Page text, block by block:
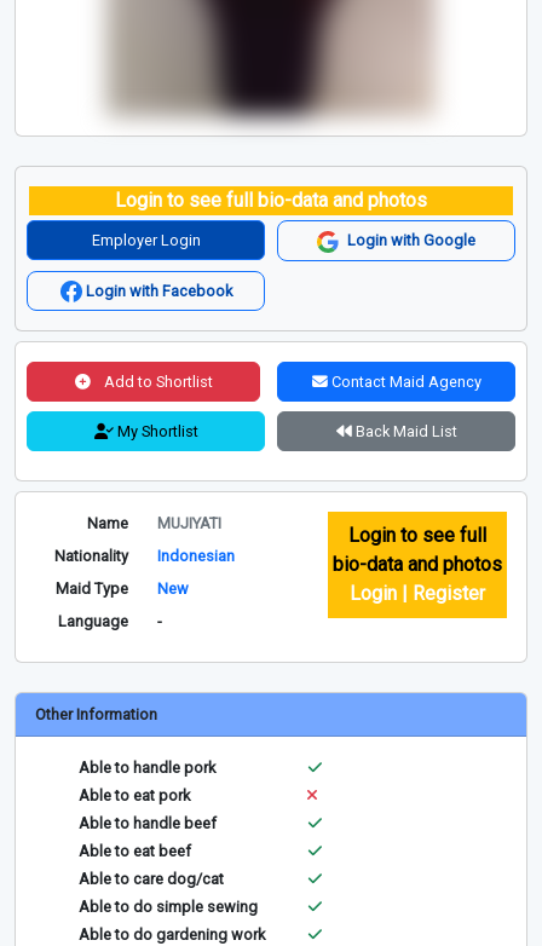
Login to see full bio-data and photos
Employer Login Login with Google
Login with Facebook
Add to Shortlist Contact Maid Agency
My Shortlist Back Maid List
Name
MUJIYATI
Nationality
Indonesian
Maid Type
New
Language
-
Login to see full
bio-data and photos
Login | Register
Other Information
Able to handle pork
Able to eat pork
Able to handle beef
Able to eat beef
Able to care dog/cat
Able to do simple sewing
Able to do gardening work